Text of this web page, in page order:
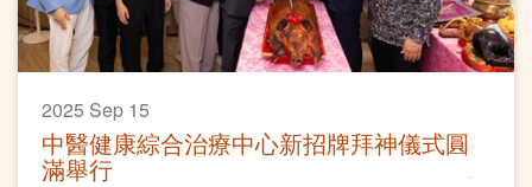
2025 Sep 15
中醫健康綜合治療中心新招牌拜神儀式圓
滿舉行